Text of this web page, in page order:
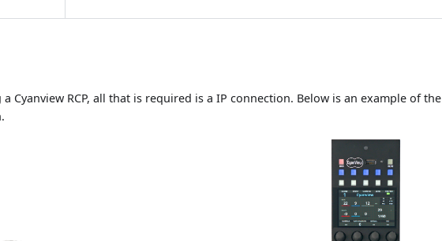
Cyanview RCP, all that is required is a IP connection. Below is an example of the